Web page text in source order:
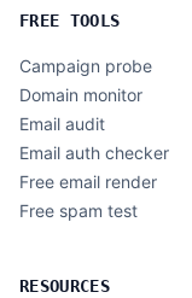
FREE TOOLS
Campaign probe
Domain monitor
Email audit
Email auth checker
Free email render
Free spam test
RESOURCES